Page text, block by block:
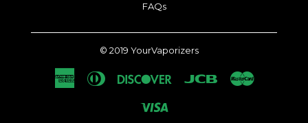
FAQs
© 2019 YourVaporizers
American
Express
Diners
Discover Jcb